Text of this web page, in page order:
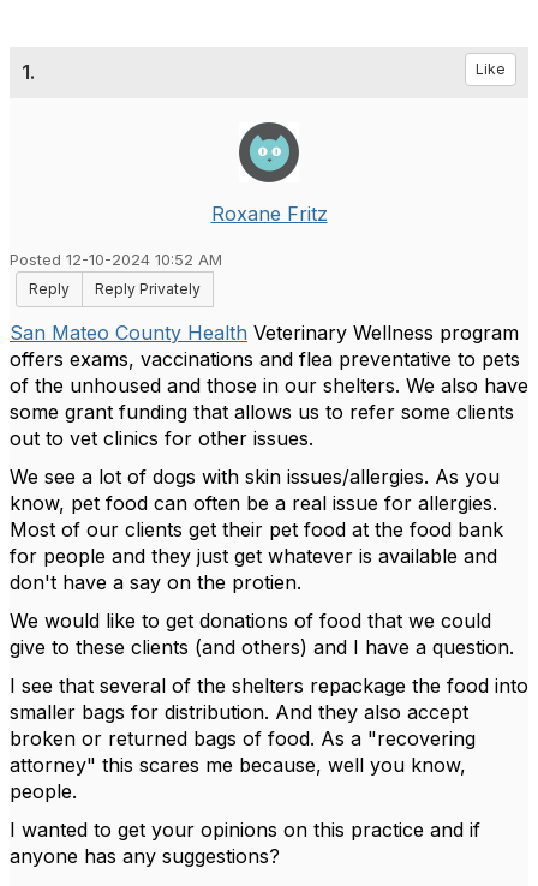
1. Like
Roxane Fritz
Posted 12-10-2024 10:52 AM
Reply
Reply Privately
San Mateo County Health Veterinary Wellness program
offers exams, vaccinations and flea preventative to pets
of the unhoused and those in our shelters. We also have
some grant funding that allows us to refer some clients
out to vet clinics for other issues.
We see a lot of dogs with skin issues/allergies. As you
know, pet food can often be a real issue for allergies.
Most of our clients get their pet food at the food bank
for people and they just get whatever is available and
don't have a say on the protien.
We would like to get donations of food that we could
give to these clients (and others) and I have a question.
I see that several of the shelters repackage the food into
smaller bags for distribution. And they also accept
broken or returned bags of food. As a "recovering
attorney" this scares me because, well you know,
people.
I wanted to get your opinions on this practice and if
anyone has any suggestions?